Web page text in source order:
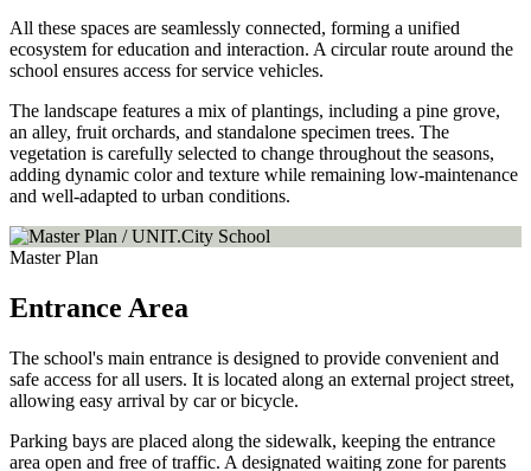
All these spaces are seamlessly connected, forming a unified
ecosystem for education and interaction. A circular route around the
school ensures access for service vehicles.
The landscape features a mix of plantings, including a pine grove,
an alley, fruit orchards, and standalone specimen trees. The
vegetation is carefully selected to change throughout the seasons,
adding dynamic color and texture while remaining low-maintenance
and well-adapted to urban conditions.
Master Plan
Entrance Area
The school's main entrance is designed to provide convenient and
safe access for all users. It is located along an external project street,
allowing easy arrival by car or bicycle.
Parking bays are placed along the sidewalk, keeping the entrance
area open and free of traffic. A designated waiting zone for parents